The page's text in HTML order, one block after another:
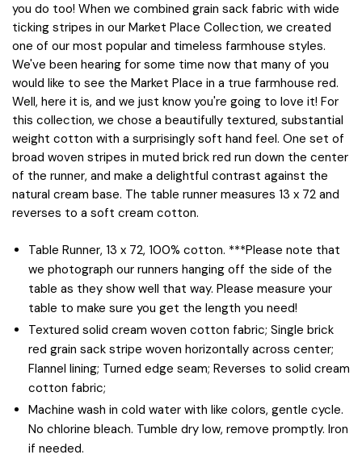
you do too! When we combined grain sack fabric with wide
ticking stripes in our Market Place Collection, we created
one of our most popular and timeless farmhouse styles.
We've been hearing for some time now that many of you
would like to see the Market Place in a true farmhouse red.
Well, here it is, and we just know you're going to love it! For
this collection, we chose a beautifully textured, substantial
weight cotton with a surprisingly soft hand feel. One set of
broad woven stripes in muted brick red run down the center
of the runner, and make a delightful contrast against the
natural cream base. The table runner measures 13 x 72 and
reverses to a soft cream cotton.
Table Runner, 13 x 72, 100% cotton. ***Please note that
we photograph our runners hanging off the side of the
table as they show well that way. Please measure your
table to make sure you get the length you need!
Textured solid cream woven cotton fabric; Single brick
red grain sack stripe woven horizontally across center;
Flannel lining; Turned edge seam; Reverses to solid cream
cotton fabric;
Machine wash in cold water with like colors, gentle cycle.
No chlorine bleach. Tumble dry low, remove promptly. Iron
if needed.